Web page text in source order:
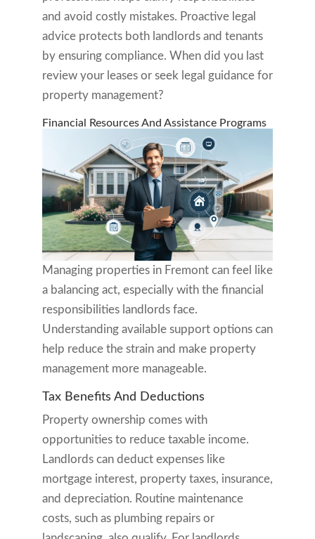
and avoid costly mistakes. Proactive legal
advice protects both landlords and tenants
by ensuring compliance. When did you last
review your leases or seek legal guidance for
property management?
Financial Resources And Assistance Programs
Managing properties in Fremont can feel like
a balancing act, especially with the financial
responsibilities landlords face.
Understanding available support options can
help reduce the strain and make property
management more manageable.
Tax Benefits And Deductions
Property ownership comes with
opportunities to reduce taxable income.
Landlords can deduct expenses like
mortgage interest, property taxes, insurance,
and depreciation. Routine maintenance
costs, such as plumbing repairs or